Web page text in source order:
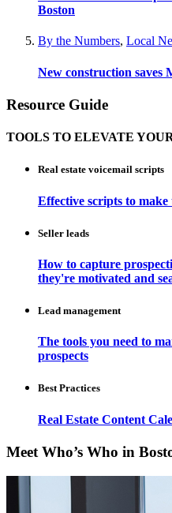
Boston
By the Numbers, Local
New construction saves
Resource Guide
TOOLS TO ELEVATE
Real estate voicemail scripts
Effective scripts to make
Seller leads
How to capture
they're motivated and
Lead management
The tools you need to
prospects
Best Practices
Real Estate Content
Meet Who’s Who in